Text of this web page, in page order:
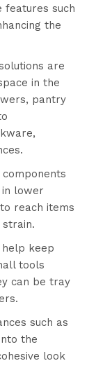
features such
the
are
in the
pantry
components
lower
reach items
help keep
tools
can be tray
such as
the
look